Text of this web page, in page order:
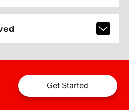
Get Started